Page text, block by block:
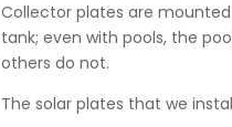
Collector plates are
tank; even with pools, the
others do not.
The solar plates that we